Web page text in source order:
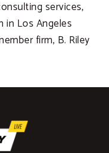
services,
in Los Angeles
firm, B. Riley